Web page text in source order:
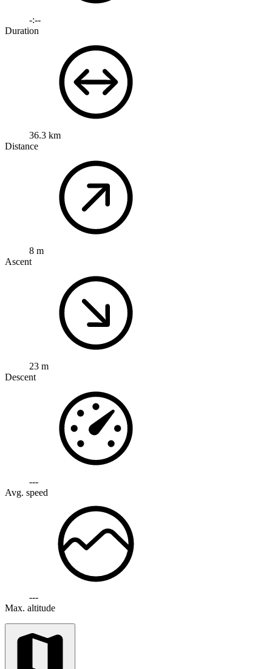
-:--
Duration
36.3 km
Distance
8 m
Ascent
23 m
Descent
---
Avg. speed
---
Max. altitude